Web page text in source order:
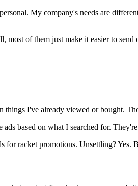
My company's needs are
of them just make it easier to
I've already viewed or bought.
based on what I searched for.
racket promotions. Unsettling? Yes.